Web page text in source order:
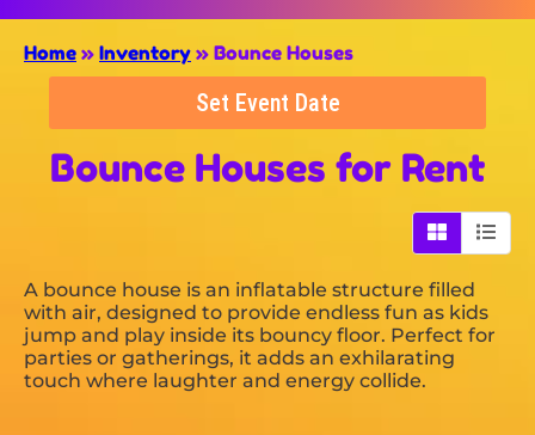
Home » Inventory » Bounce Houses
Set Event Date
Bounce Houses for Rent
A bounce house is an inflatable structure filled
with air, designed to provide endless fun as kids
jump and play inside its bouncy floor. Perfect for
parties or gatherings, it adds an exhilarating
touch where laughter and energy collide.